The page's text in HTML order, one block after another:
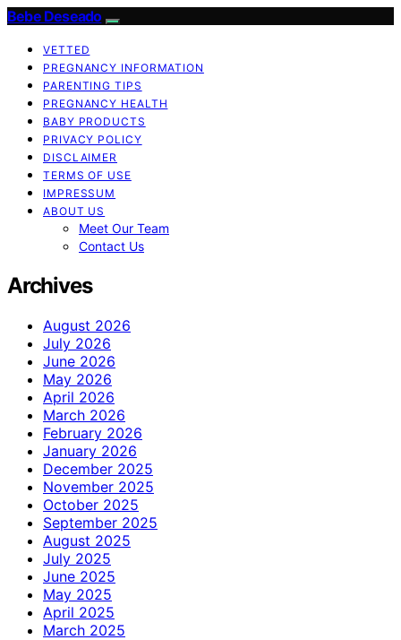
Bebe Deseado
VETTED
PREGNANCY INFORMATION
PARENTING TIPS
PREGNANCY HEALTH
BABY PRODUCTS
PRIVACY POLICY
DISCLAIMER
TERMS OF USE
IMPRESSUM
ABOUT US
Meet Our Team
Contact Us
Archives
August 2026
July 2026
June 2026
May 2026
April 2026
March 2026
February 2026
January 2026
December 2025
November 2025
October 2025
September 2025
August 2025
July 2025
June 2025
May 2025
April 2025
March 2025